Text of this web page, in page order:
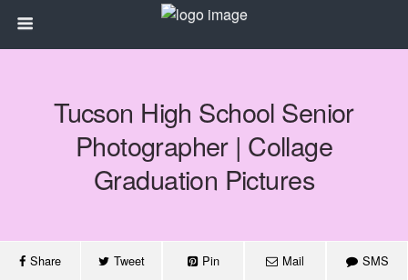
Tucson High School Senior
Photographer | Collage
Graduation Pictures
Share Tweet Pin Mail SMS